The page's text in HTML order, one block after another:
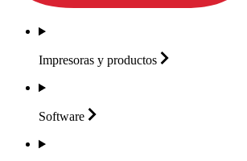
Impresoras y productos
Software